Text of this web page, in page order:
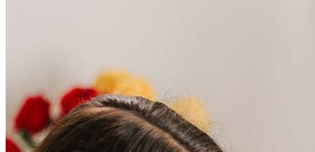
Frequently asked questions
How much does it cost to refinance?